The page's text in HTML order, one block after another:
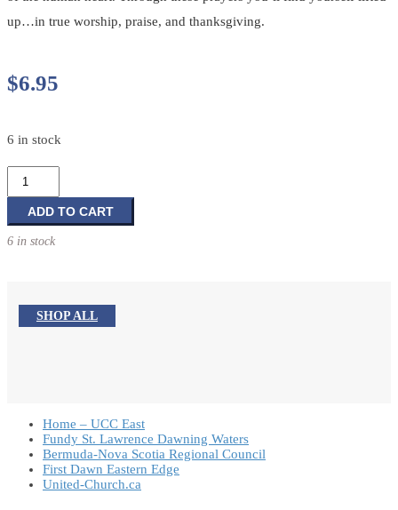
up…in true worship, praise, and thanksgiving.
$6.95
6 in stock
Year
Prayer:
an
Open
quantity
ADD TO CART
6 in stock
SHOP ALL
Home – UCC East
Fundy St. Lawrence Dawning Waters
Bermuda-Nova Scotia Regional Council
First Dawn Eastern Edge
United-Church.ca